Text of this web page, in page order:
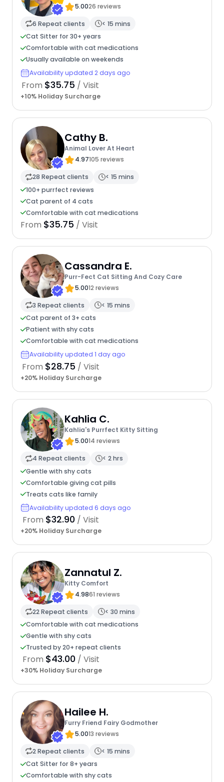
5.0026 reviews
6 Repeat clients
< 15 mins
Cat Sitter for 30+ years
Comfortable with cat medications
Usually available on weekends
Availability updated 2 days ago
From $35.75 / Visit
+10% Holiday Surcharge
Cathy B.
Animal Lover At Heart
4.97105 reviews
28 Repeat clients
< 15 mins
100+ purrfect reviews
Cat parent of 4 cats
Comfortable with cat medications
From $35.75 / Visit
Cassandra E.
Purr-Fect Cat Sitting And Cozy Care
5.0012 reviews
3 Repeat clients
< 15 mins
Cat parent of 3+ cats
Patient with shy cats
Comfortable with cat medications
Availability updated 1 day ago
From $28.75 / Visit
+20% Holiday Surcharge
Kahlia C.
Kahlia's Purrfect Kitty Sitting
5.0014 reviews
4 Repeat clients
< 2 hrs
Gentle with shy cats
Comfortable giving cat pills
Treats cats like family
Availability updated 6 days ago
From $32.90 / Visit
+20% Holiday Surcharge
Zannatul Z.
Kitty Comfort
4.9861 reviews
22 Repeat clients
< 30 mins
Comfortable with cat medications
Gentle with shy cats
Trusted by 20+ repeat clients
From $43.00 / Visit
+30% Holiday Surcharge
Hailee H.
Furry Friend Fairy Godmother
5.0013 reviews
2 Repeat clients
< 15 mins
Cat Sitter for 8+ years
Comfortable with shy cats